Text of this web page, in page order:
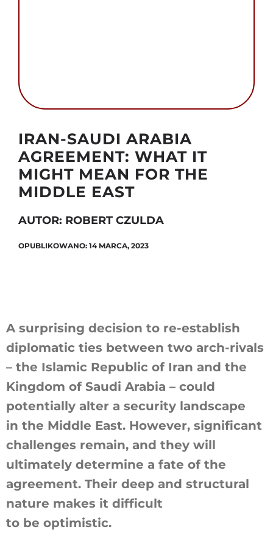
IRAN-SAUDI ARABIA
AGREEMENT: WHAT IT
MIGHT MEAN FOR THE
MIDDLE EAST
AUTOR: ROBERT CZULDA
OPUBLIKOWANO: 14 MARCA, 2023
A surprising decision to re-establish
diplomatic ties between two arch-rivals
– the Islamic Republic of Iran and the
Kingdom of Saudi Arabia – could
potentially alter a security landscape
in the Middle East. However, significant
challenges remain, and they will
ultimately determine a fate of the
agreement. Their deep and structural
nature makes it difficult
to be optimistic.